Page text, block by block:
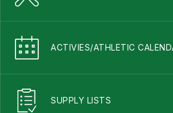
ACTIVIES/ATHLETIC
SUPPLY LISTS